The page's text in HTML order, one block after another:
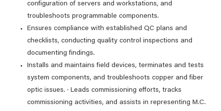
configuration of servers and workstations, and
troubleshoots programmable components.
Ensures compliance with established QC plans and
checklists, conducting quality control inspections and
documenting findings.
Installs and maintains field devices, terminates and tests
system components, and troubleshoots copper and fiber
optic issues. · Leads commissioning efforts, tracks
commissioning activities, and assists in representing M.C.